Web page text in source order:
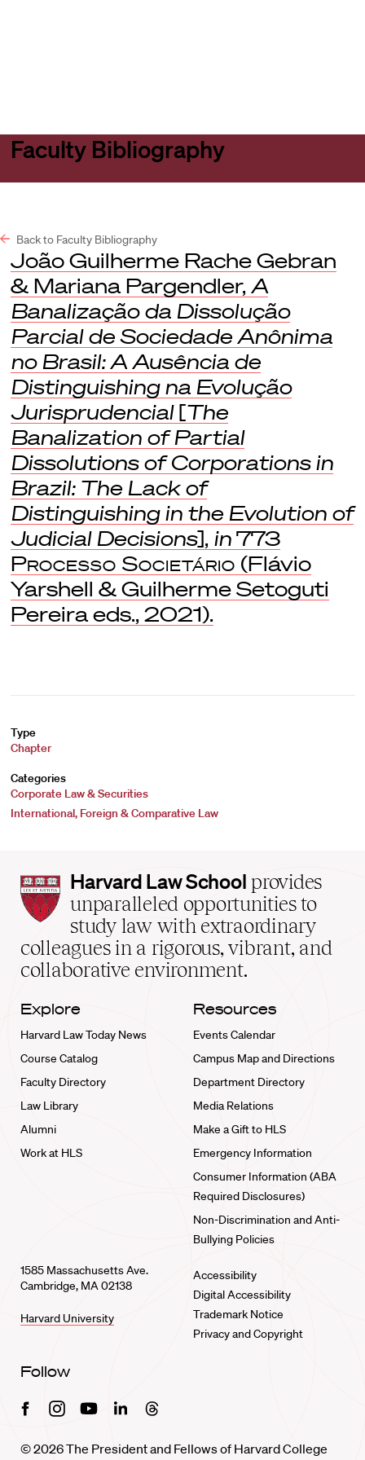
Faculty Bibliography
Back to Faculty Bibliography
João Guilherme Rache Gebran
& Mariana Pargendler, A
Banalização da Dissolução
Parcial de Sociedade Anônima
no Brasil: A Ausência de
Distinguishing na Evolução
Jurisprudencial[The
Banalization of Partial
Dissolutions of Corporations in
Brazil: The Lack of
Distinguishing in the Evolution of
Judicial Decisions], in773
Processo Societário (Flávio
Yarshell & Guilherme Setoguti
Pereira eds., 2021).
Type
Chapter
Categories
Corporate Law & Securities
International, Foreign & Comparative Law
Harvard
Law
School
home
Harvard Law School provides
unparalleled opportunities to
study law with extraordinary
colleagues in a rigorous, vibrant, and
collaborative environment.
Explore
Harvard Law Today News
Course Catalog
Faculty Directory
Law Library
Alumni
Work at HLS
Resources
Events Calendar
Campus Map and Directions
Department Directory
Media Relations
Make a Gift to HLS
Emergency Information
Consumer Information (ABA
Required Disclosures)
Non-Discrimination and Anti-
Bullying Policies
1585 Massachusetts Ave.
Cambridge, MA 02138
Harvard University
Accessibility
Digital Accessibility
Trademark Notice
Privacy and Copyright
Follow
FacebookInstagramYoutubeLinkedinThreads
© 2026 The President and Fellows of Harvard College